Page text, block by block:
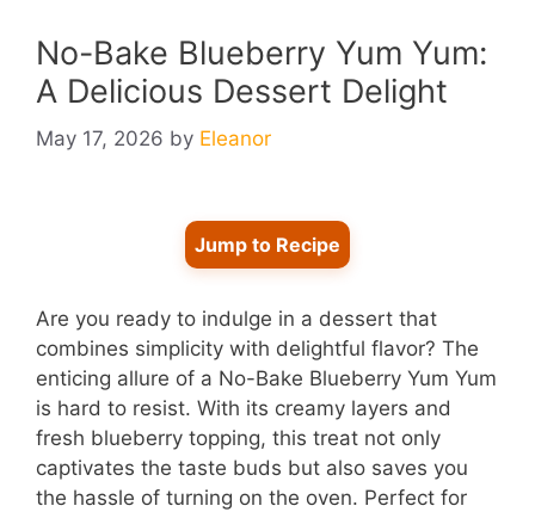
No-Bake Blueberry Yum Yum:
A Delicious Dessert Delight
May 17, 2026 by Eleanor
Jump to Recipe
Are you ready to indulge in a dessert that
combines simplicity with delightful flavor? The
enticing allure of a No-Bake Blueberry Yum Yum
is hard to resist. With its creamy layers and
fresh blueberry topping, this treat not only
captivates the taste buds but also saves you
the hassle of turning on the oven. Perfect for